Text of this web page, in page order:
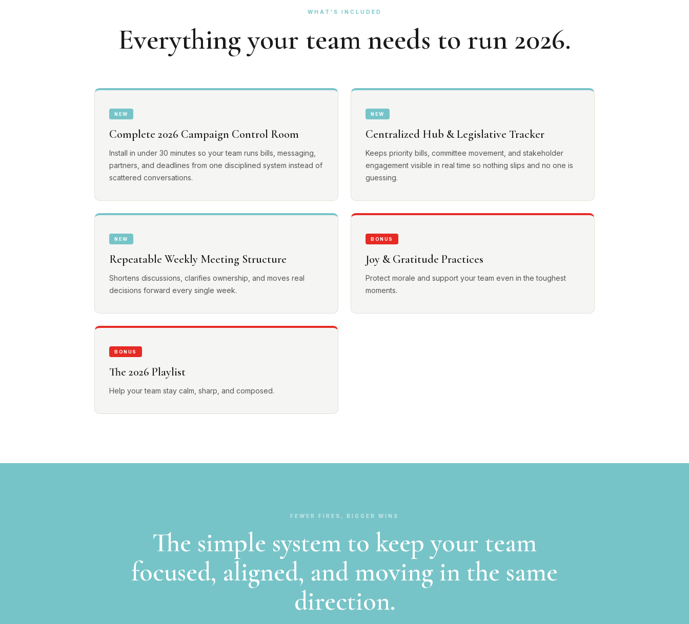
WHAT'S INCLUDED
Everything your team needs to run 2026.
NEW
Complete 2026 Campaign Control Room
Install in under 30 minutes so your team runs bills, messaging,
partners, and deadlines from one disciplined system instead of
scattered conversations.
NEW
Centralized Hub & Legislative Tracker
Keeps priority bills, committee movement, and stakeholder
engagement visible in real time so nothing slips and no one is
guessing.
NEW
Repeatable Weekly Meeting Structure
Shortens discussions, clarifies ownership, and moves real
decisions forward every single week.
BONUS
Joy & Gratitude Practices
Protect morale and support your team even in the toughest
moments.
BONUS
The 2026 Playlist
Help your team stay calm, sharp, and composed.
FEWER FIRES, BIGGER WINS
The simple system to keep your team
focused, aligned, and moving in the same
direction.